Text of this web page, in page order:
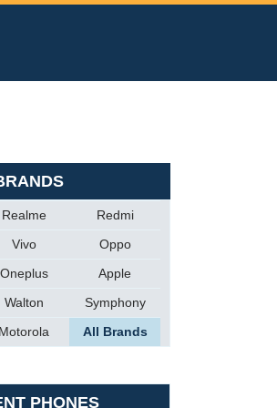
Realme
Redmi
Vivo
Oppo
Oneplus
Apple
Walton
Symphony
Motorola All Brands
PHONES